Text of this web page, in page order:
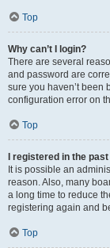
Top
Why can’t I login?
There are several
and password are
sure you haven’t been
configuration error on
Top
I registered in the
It is possible an
reason. Also, many
a long time to reduce
registering again and
Top